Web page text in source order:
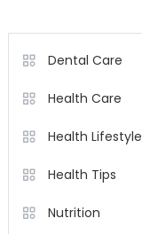
Dental Care
Health Care
Health Lifestyle
Health Tips
Nutrition